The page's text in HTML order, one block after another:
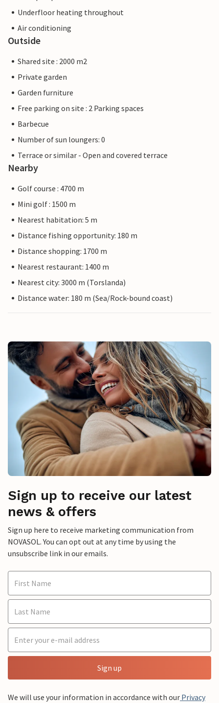
Underfloor heating throughout
Air conditioning
Outside
Shared site : 2000 m2
Private garden
Garden furniture
Free parking on site : 2 Parking spaces
Barbecue
Number of sun loungers: 0
Terrace or similar - Open and covered terrace
Nearby
Golf course : 4700 m
Mini golf : 1500 m
Nearest habitation: 5 m
Distance fishing opportunity: 180 m
Distance shopping: 1700 m
Nearest restaurant: 1400 m
Nearest city: 3000 m (Torslanda)
Distance water: 180 m (Sea/Rock-bound coast)
Sign up to receive our latest
news & offers
Sign up here to receive marketing communication from
NOVASOL. You can opt out at any time by using the
unsubscribe link in our emails.
Sign up
We will use your information in accordance with our Privacy